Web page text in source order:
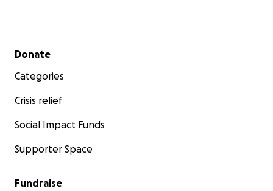
Secondary menu
Donate
Categories
Crisis relief
Social Impact Funds
Supporter Space
Fundraise